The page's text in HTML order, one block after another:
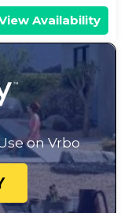
Availability
on Vrbo